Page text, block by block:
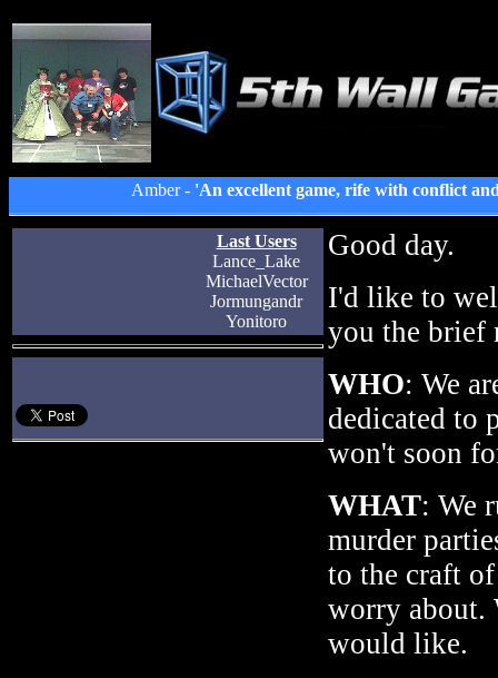
Amber - 'An excellent game, rife with conflict
Last Users
Lance_Lake
MichaelVector
Jormungandr
Yonitoro
Good day.
I'd like to
you the brief
WHO: We
dedicated to
won't soon
WHAT: We
murder
to the craft
worry about.
would like.